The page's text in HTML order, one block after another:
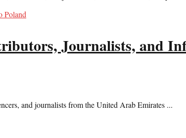
Journalists, and
and journalists from the United Arab Emirates ...